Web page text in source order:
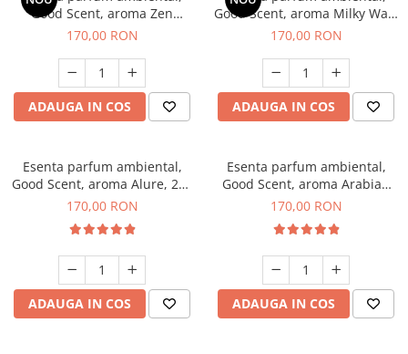
Good Scent, aroma Zen
Garden, 200 g
170,00 RON
ADAUGA IN COS
Good Scent, aroma Milky Way,
200 g
170,00 RON
ADAUGA IN COS
Esenta parfum ambiental,
Good Scent, aroma Alure, 200
g
170,00 RON
ADAUGA IN COS
Esenta parfum ambiental,
Good Scent, aroma Arabian
Roses, 200 g
170,00 RON
ADAUGA IN COS